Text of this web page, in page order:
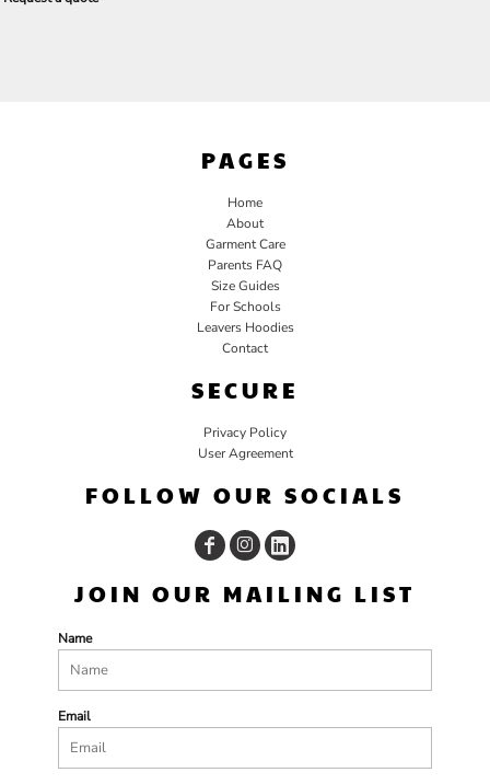
PAGES
Home
About
Garment Care
Parents FAQ
Size Guides
For Schools
Leavers Hoodies
Contact
SECURE
Privacy Policy
User Agreement
FOLLOW OUR SOCIALS
JOIN OUR MAILING LIST
Name
Email